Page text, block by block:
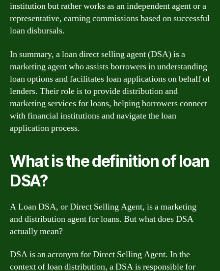
institution but rather works as an independent agent or a
representative, earning commissions based on successful
loan disbursals.
In summary, a loan direct selling agent (DSA) is a
marketing agent who assists borrowers in understanding
loan options and facilitates loan applications on behalf of
lenders. Their role is to provide distribution and
marketing services for loans, helping borrowers connect
with financial institutions and navigate the loan
application process.
What is the definition of loan
DSA?
A Loan DSA, or Direct Selling Agent, is a marketing
and distribution agent for loans. But what does DSA
actually mean?
DSA is an acronym for Direct Selling Agent. In the
context of loan distribution, a DSA is responsible for